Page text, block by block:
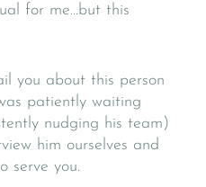
for me…but this
you about this person
patiently waiting
nudging his team)
him ourselves and
serve you.